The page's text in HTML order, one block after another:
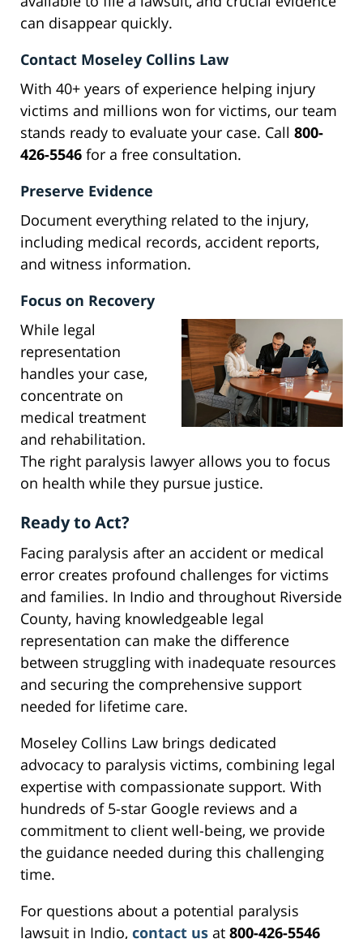
can disappear quickly.
Contact Moseley Collins Law
With 40+ years of experience helping injury
victims and millions won for victims, our team
stands ready to evaluate your case. Call 800-
426-5546 for a free consultation.
Preserve Evidence
Document everything related to the injury,
including medical records, accident reports,
and witness information.
Focus on Recovery
While legal
representation
handles your case,
concentrate on
medical treatment
and rehabilitation.
The right paralysis lawyer allows you to focus
on health while they pursue justice.
Ready to Act?
Facing paralysis after an accident or medical
error creates profound challenges for victims
and families. In Indio and throughout Riverside
County, having knowledgeable legal
representation can make the difference
between struggling with inadequate resources
and securing the comprehensive support
needed for lifetime care.
Moseley Collins Law brings dedicated
advocacy to paralysis victims, combining legal
expertise with compassionate support. With
hundreds of 5-star Google reviews and a
commitment to client well-being, we provide
the guidance needed during this challenging
time.
For questions about a potential paralysis
lawsuit in Indio, contact us at 800-426-5546